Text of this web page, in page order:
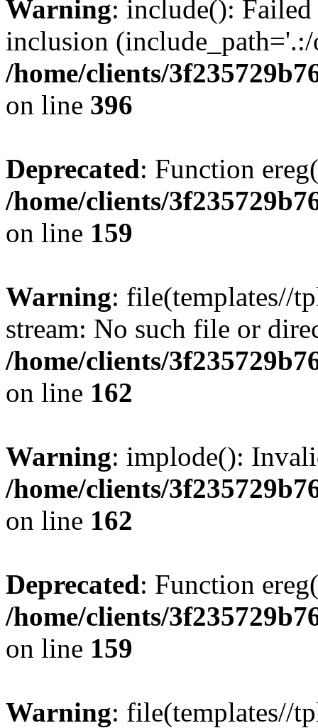
Warning: include():
inclusion
/home/clients/
on line 396
Deprecated: Function
/home/clients/
on line 159
Warning: file(templates//
stream: No such file or
/home/clients/
on line 162
Warning: implode():
/home/clients/
on line 162
Deprecated: Function
/home/clients/
on line 159
Warning: file(templates//